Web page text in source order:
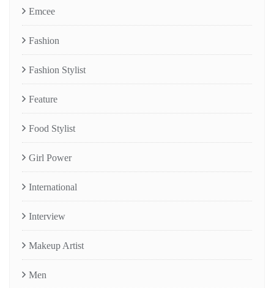
Emcee
Fashion
Fashion Stylist
Feature
Food Stylist
Girl Power
International
Interview
Makeup Artist
Men